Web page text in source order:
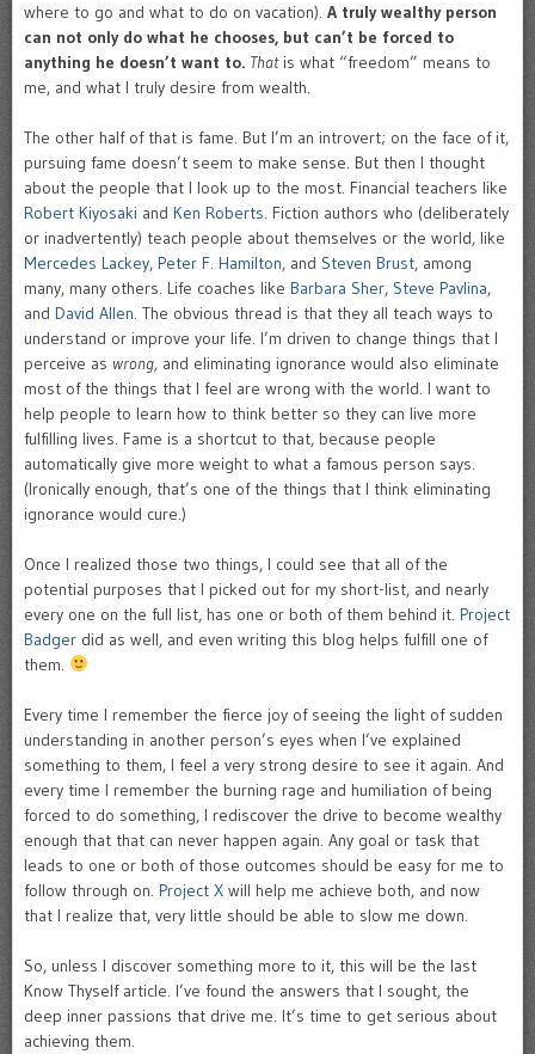
where to go and what to do on vacation). A truly wealthy person
can not only do what he chooses, but can’t be forced to
anything he doesn’t want to. Thatis what “freedom” means to
me, and what I truly desire from wealth.
The other half of that is fame. But I’m an introvert; on the face of it,
pursuing fame doesn’t seem to make sense. But then I thought
about the people that I look up to the most. Financial teachers like
Robert Kiyosaki and Ken Roberts. Fiction authors who (deliberately
or inadvertently) teach people about themselves or the world, like
Mercedes Lackey, Peter F. Hamilton, and Steven Brust, among
many, many others. Life coaches like Barbara Sher, Steve Pavlina,
and David Allen. The obvious thread is that they all teach ways to
understand or improve your life. I’m driven to change things that I
perceive as wrong, and eliminating ignorance would also eliminate
most of the things that I feel are wrong with the world. I want to
help people to learn how to think better so they can live more
fulfilling lives. Fame is a shortcut to that, because people
automatically give more weight to what a famous person says.
(Ironically enough, that’s one of the things that I think eliminating
ignorance would cure.)
Once I realized those two things, I could see that all of the
potential purposes that I picked out for my short-list, and nearly
every one on the full list, has one or both of them behind it. Project
Badger did as well, and even writing this blog helps fulfill one of
them.
Every time I remember the fierce joy of seeing the light of sudden
understanding in another person’s eyes when I’ve explained
something to them, I feel a very strong desire to see it again. And
every time I remember the burning rage and humiliation of being
forced to do something, I rediscover the drive to become wealthy
enough that that can never happen again. Any goal or task that
leads to one or both of those outcomes should be easy for me to
follow through on. Project X will help me achieve both, and now
that I realize that, very little should be able to slow me down.
So, unless I discover something more to it, this will be the last
Know Thyself article. I’ve found the answers that I sought, the
deep inner passions that drive me. It’s time to get serious about
achieving them.